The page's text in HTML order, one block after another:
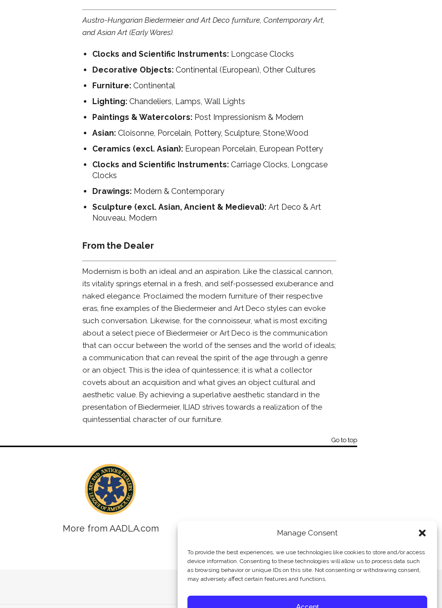
Manage Consent
To provide the best experiences, we use technologies like cookies to store and/or access
device information. Consenting to these technologies will allow us to process data such
as browsing behavior or unique IDs on this site. Not consenting or withdrawing consent,
may adversely affect certain features and functions.
Austro-Hungarian Biedermeier and Art Deco furniture, Contemporary Art,
and Asian Art (Early Wares).
Clocks and Scientific Instruments:Longcase Clocks
Decorative Objects:Continental (European), Other Cultures
Furniture: Continental
Lighting:Chandeliers, Lamps, Wall Lights
Paintings & Watercolors:Post Impressionism & Modern
Asian:Cloisonne, Porcelain, Pottery, Sculpture, Stone,Wood
Ceramics (excl. Asian): European Porcelain, European Pottery
Clocks and Scientific Instruments: Carriage Clocks, Longcase
Clocks
Drawings:Modern & Contemporary
Sculpture (excl. Asian, Ancient & Medieval):Art Deco & Art
Nouveau, Modern
From the Dealer
Modernism is both an ideal and an aspiration. Like the classical cannon,
its vitality springs eternal in a fresh, and self-possessed exuberance and
naked elegance. Proclaimed the modern furniture of their respective
eras, fine examples of the Biedermeier and Art Deco styles can evoke
such conversation. Likewise, for the connoisseur, what is most exciting
about a select piece of Biedermeier or Art Deco is the communication
that can occur between the world of the senses and the world of ideals;
a communication that can reveal the spirit of the age through a genre
or an object. This is the idea of quintessence; it is what a collector
covets about an acquisition and what gives an object cultural and
aesthetic value. By achieving a superlative aesthetic standard in the
presentation of Biedermeier, ILIAD strives towards a realization of the
quintessential character of our furniture.
Go to top
More from AADLA.com
R. KALLER-KIMCHE, INC. →